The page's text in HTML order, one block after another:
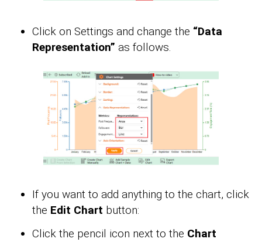
Click on Settings and change the “Data
Representation” as follows.
If you want to add anything to the chart, click
the Edit Chart button:
Click the pencil icon next to the Chart